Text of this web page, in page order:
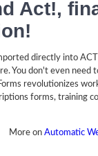
Act!,
directly into
You don't even need
revolutionizes
forms, training
More on Automatic